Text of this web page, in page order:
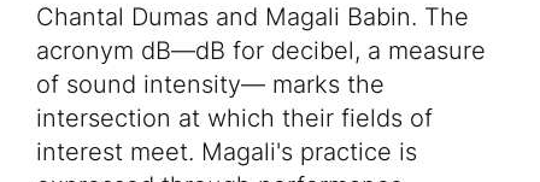
Chantal Dumas and Magali Babin. The
acronym dB—dB for decibel, a measure
of sound intensity— marks the
intersection at which their fields of
interest meet. Magali's practice is